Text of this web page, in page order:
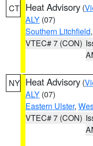
CT Heat Advisory (
ALY (07)
Southern Litchfield
VTEC# 7 (CON)
NY Heat Advisory (
ALY (07)
Eastern Ulster,
VTEC# 7 (CON)